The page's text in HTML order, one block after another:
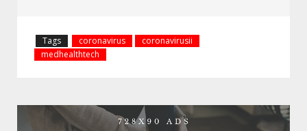
Tags coronavirus
coronavirusii
medhealthtech